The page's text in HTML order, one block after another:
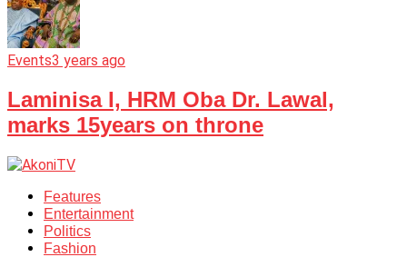
Events3 years ago
Laminisa I, HRM Oba Dr. Lawal,
marks 15years on throne
Features
Entertainment
Politics
Fashion